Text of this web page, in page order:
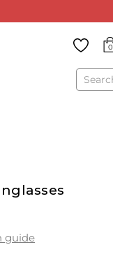
0
Search
guide